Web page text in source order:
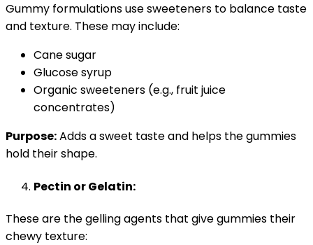
Gummy formulations use sweeteners to balance taste
and texture. These may include:
Cane sugar
Glucose syrup
Organic sweeteners (e.g., fruit juice
concentrates)
Purpose:Adds a sweet taste and helps the gummies
hold their shape.
Pectin or Gelatin:
These are the gelling agents that give gummies their
chewy texture: